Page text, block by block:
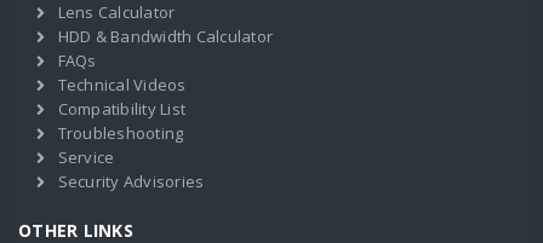
Lens Calculator
HDD & Bandwidth Calculator
FAQs
Technical Videos
Compatibility List
Troubleshooting
Service
Security Advisories
OTHER LINKS